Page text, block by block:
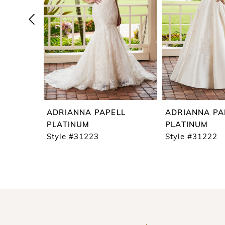
4
5
6
7
8
10
11
ADRIANNA PAPELL
PLATINUM
Style #31223
ADRIANNA
PLATINUM
Style #31222